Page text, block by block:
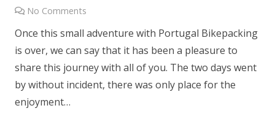
No Comments
Once this small adventure with Portugal Bikepacking
is over, we can say that it has been a pleasure to
share this journey with all of you. The two days went
by without incident, there was only place for the
enjoyment…